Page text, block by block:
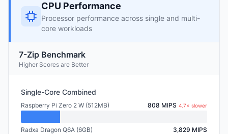
CPU Performance
Processor performance across single and multi-
core workloads
7-Zip Benchmark
Higher Scores are Better
Single-Core Combined
Raspberry Pi Zero 2 W (512MB) 808 MIPS 4.7× slower
Radxa Dragon Q6A (6GB) 3,829 MIPS